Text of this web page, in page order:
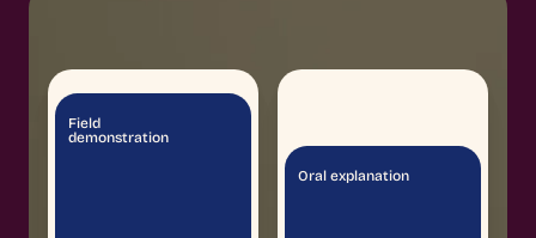
Field
demonstration
Oral explanation